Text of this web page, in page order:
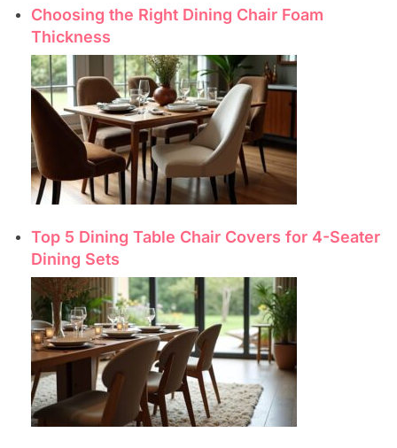
Choosing the Right Dining Chair Foam
Thickness
Top 5 Dining Table Chair Covers for 4-Seater
Dining Sets